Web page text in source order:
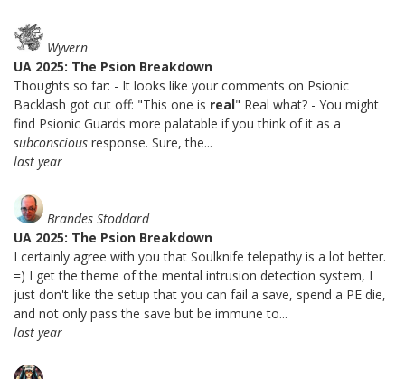
Wyvern
UA 2025: The Psion Breakdown
Thoughts so far: - It looks like your comments on Psionic
Backlash got cut off: "This one is real" Real what? - You might
find Psionic Guards more palatable if you think of it as a
subconscious response. Sure, the...
last year
Brandes Stoddard
UA 2025: The Psion Breakdown
I certainly agree with you that Soulknife telepathy is a lot better.
=) I get the theme of the mental intrusion detection system, I
just don't like the setup that you can fail a save, spend a PE die,
and not only pass the save but be immune to...
last year